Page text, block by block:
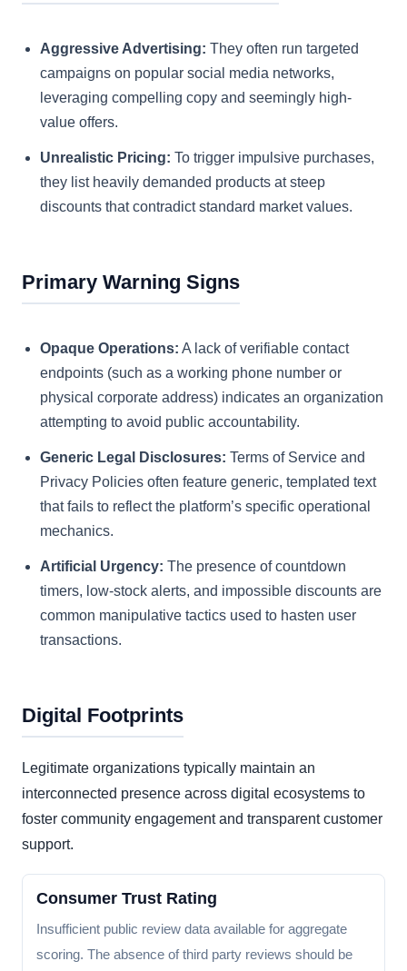
Aggressive Advertising: They often run targeted
campaigns on popular social media networks,
leveraging compelling copy and seemingly high-
value offers.
Unrealistic Pricing: To trigger impulsive purchases,
they list heavily demanded products at steep
discounts that contradict standard market values.
Primary Warning Signs
Opaque Operations: A lack of verifiable contact
endpoints (such as a working phone number or
physical corporate address) indicates an organization
attempting to avoid public accountability.
Generic Legal Disclosures: Terms of Service and
Privacy Policies often feature generic, templated text
that fails to reflect the platform’s specific operational
mechanics.
Artificial Urgency: The presence of countdown
timers, low-stock alerts, and impossible discounts are
common manipulative tactics used to hasten user
transactions.
Digital Footprints
Legitimate organizations typically maintain an
interconnected presence across digital ecosystems to
foster community engagement and transparent customer
support.
Consumer Trust Rating
Insufficient public review data available for aggregate
scoring. The absence of third party reviews should be